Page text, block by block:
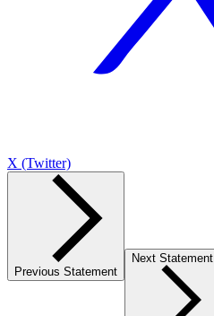
X (Twitter)
Previous Statement
Next Statement